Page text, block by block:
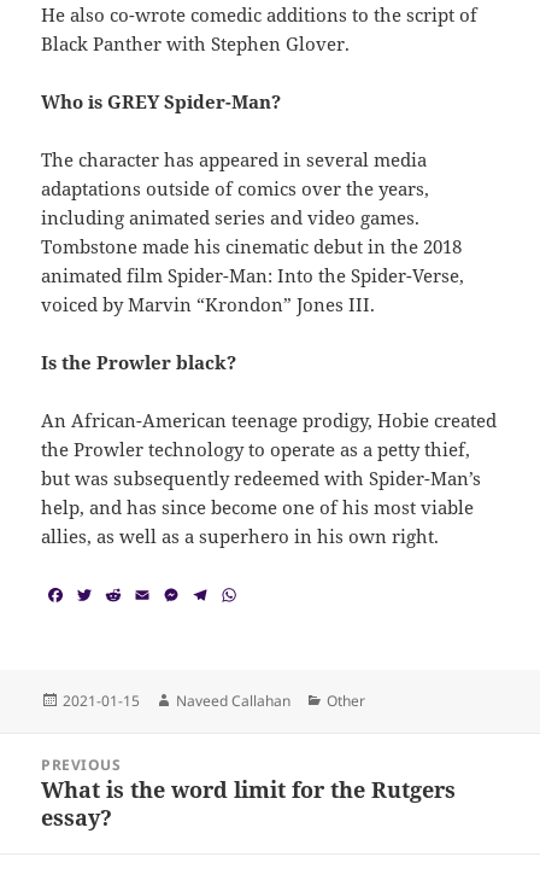
He also co-wrote comedic additions to the script of
Black Panther with Stephen Glover.
Who is GREY Spider-Man?
The character has appeared in several media
adaptations outside of comics over the years,
including animated series and video games.
Tombstone made his cinematic debut in the 2018
animated film Spider-Man: Into the Spider-Verse,
voiced by Marvin “Krondon” Jones III.
Is the Prowler black?
An African-American teenage prodigy, Hobie created
the Prowler technology to operate as a petty thief,
but was subsequently redeemed with Spider-Man’s
help, and has since become one of his most viable
allies, as well as a superhero in his own right.
o
o
T
e
r
R
t
E M
n
g
T
r
a
A
p
Posted
2021-01-15 Author
Naveed Callahan Categories
Other
navigation
PREVIOUS
Previous
post:
What is the word limit for the Rutgers
essay?